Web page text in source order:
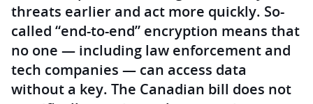
threats earlier and act more quickly. So-
called “end-to-end” encryption means that
no one — including law enforcement and
tech companies — can access data
without a key. The Canadian bill does not